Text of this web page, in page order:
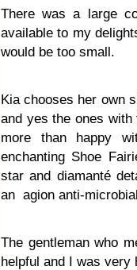
There was a large
available to my
would be too small.
Kia chooses her own
and yes the ones
more than happy
enchanting Shoe
star and diamanté
an agion anti-
The gentleman who
helpful and I was very